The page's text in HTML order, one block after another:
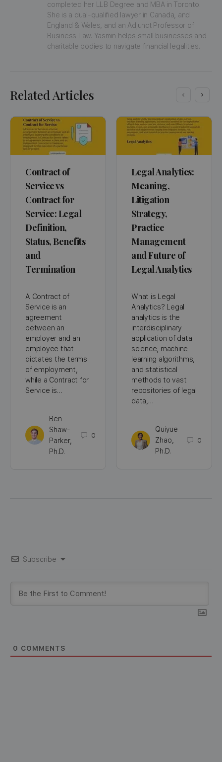
completed her LLB Degree and MBA in Toronto.
She is a dual-qualified lawyer in Canada, and
England & Wales, and an Adjunct Professor of
Business Law. Yasmin helps small businesses and
charitable bodies to navigate financial legalities.
Related Articles
Contract of
Service vs
Contract for
Service: Legal
Definition,
Status, Benefits
and
Termination
A Contract of
Service is an
agreement
between an
employer and an
employee that
dictates the terms
of employment,
while a Contract for
Service is…
Ben
Shaw-
Parker,
Ph.D.
0
Legal Analytics:
Meaning,
Litigation
Strategy,
Practice
Management
and Future of
Legal Analytics
What is Legal
Analytics? Legal
analytics is the
interdisciplinary
application of data
science, machine
learning algorithms,
and statistical
methods to vast
repositories of legal
data,…
Quiyue
Zhao,
Ph.D.
0
Subscribe
0 COMMENTS